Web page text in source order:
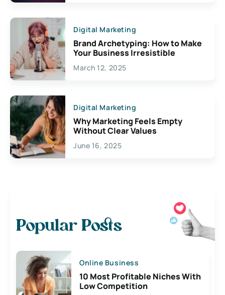
Digital Marketing
Brand Archetyping: How to Make
Your Business Irresistible
March 12, 2025
Digital Marketing
Why Marketing Feels Empty
Without Clear Values
June 16, 2025
Popular Posts
Online Business
10 Most Profitable Niches With
Low Competition